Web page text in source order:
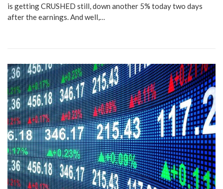
is getting CRUSHED still, down another 5% today two days
after the earnings. And well,…